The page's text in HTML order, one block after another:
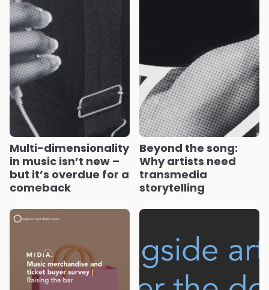
Multi-dimensionality
in music isn’t new –
but it’s overdue for a
comeback
Beyond the song:
Why artists need
transmedia
storytelling